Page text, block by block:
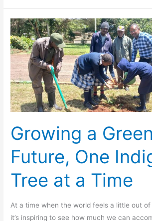
Growing a
Future, One
Tree at a Time
At a time when the world feels a little out
it’s inspiring to see how much we can
Growing
a
Greener
Future,
One
Indigenous
Tree
at
Time